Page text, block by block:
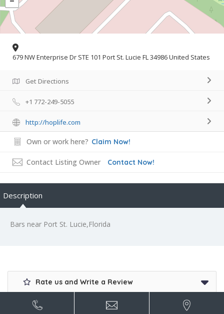
679 NW Enterprise Dr STE 101 Port St. Lucie FL 34986 United States
Get Directions
+1 772-249-5055
http://hoplife.com
Own or work here? Claim Now!
Contact Listing Owner Contact Now!
Description
Bars near Port St. Lucie,Florida
Rate us and Write a Review